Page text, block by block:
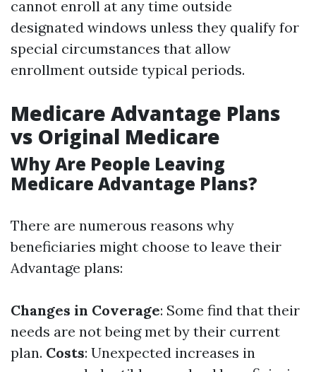
cannot enroll at any time outside
designated windows unless they qualify for
special circumstances that allow
enrollment outside typical periods.
Medicare Advantage Plans
vs Original Medicare
Why Are People Leaving
Medicare Advantage Plans?
There are numerous reasons why
beneficiaries might choose to leave their
Advantage plans:
Changes in Coverage: Some find that their
needs are not being met by their current
plan. Costs: Unexpected increases in